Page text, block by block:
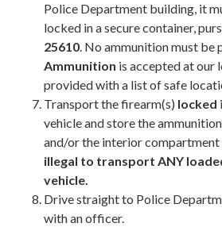
Police Department building, it
locked in a secure container,
25610. No ammunition must be
Ammunition is accepted at our
provided with a list of safe
Transport the firearm(s) locked
vehicle and store the
and/or the interior compartment
illegal to transport ANY
vehicle.
Drive straight to Police
with an officer.